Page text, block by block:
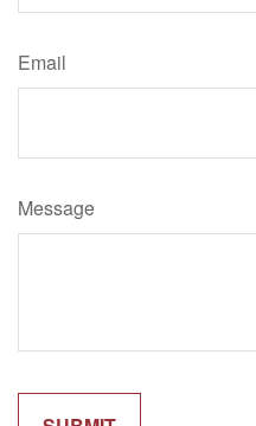
Email
Message